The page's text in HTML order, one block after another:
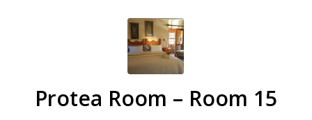
Protea Room – Room 15